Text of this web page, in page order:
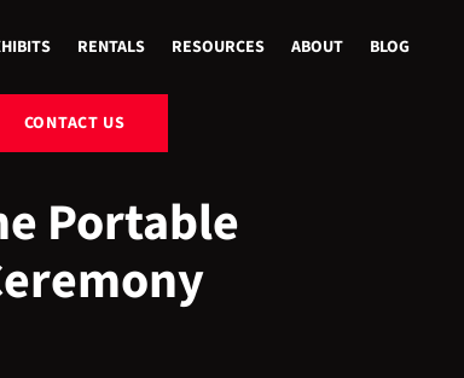
RENTALS RESOURCES ABOUT BLOG
CONTACT US
Portable